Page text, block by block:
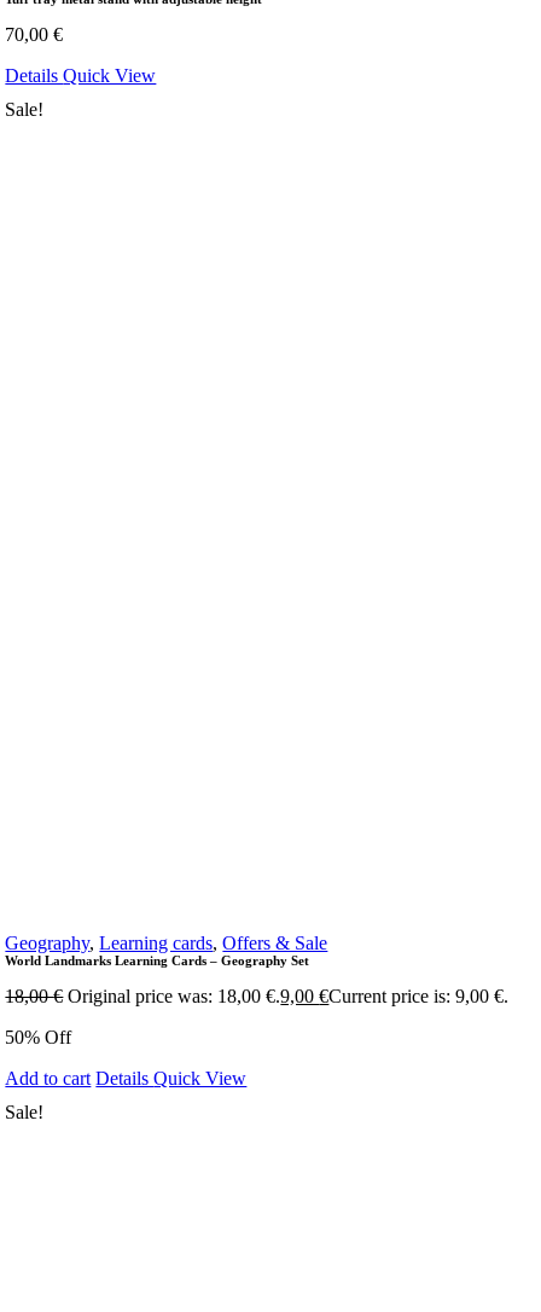
70,00€
DetailsQuick View
Sale!
Geography,Learning cards,Offers & Sale
World Landmarks Learning Cards – Geography Set
18,00€ Original price was: 18,00 €.9,00€Current price is: 9,00 €.
50% Off
Add to cart DetailsQuick View
Sale!